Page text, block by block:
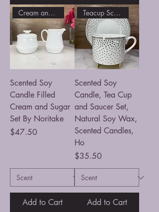
Cream and Sugar Candle Set
Scented Soy
Candle Filled
Cream and Sugar
Set By Noritake
Price
$47.50
Add to Cart
Teacup Scented Soy Candle
Scented Soy
Candle, Tea Cup
and Saucer Set,
Natural Soy Wax,
Scented Candles,
Ho
Price
$35.50
Add to Cart